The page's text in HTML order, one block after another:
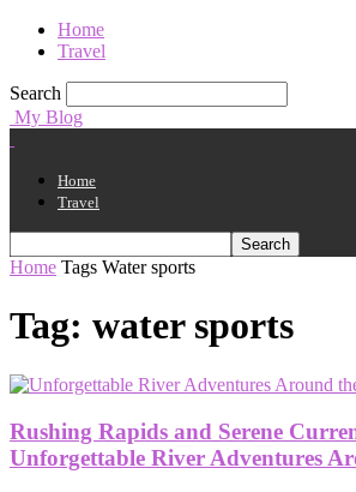
Home
Travel
Search
My Blog
Home
Travel
Home Tags Water sports
Tag: water sports
Rushing Rapids and Serene
Unforgettable River Adventures